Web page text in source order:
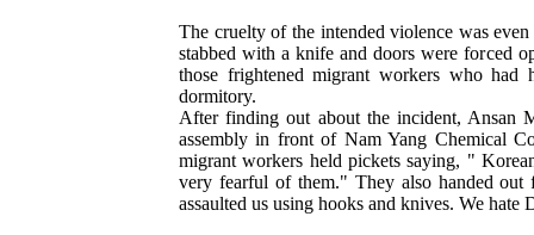
The cruelty of the intended violence was
stabbed with a knife and doors were forced
those frightened migrant workers who had
dormitory.
After finding out about the incident, Ansan
assembly in front of Nam Yang Chemical
migrant workers held pickets saying, "
very fearful of them." They also handed out
assaulted us using hooks and knives. We